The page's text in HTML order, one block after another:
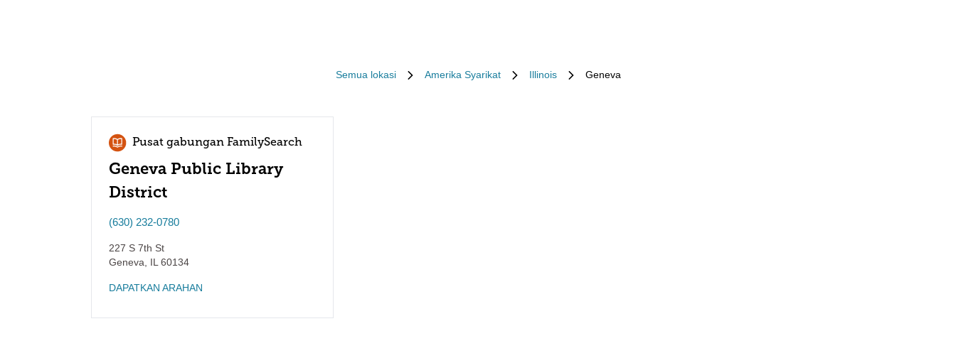
Semua lokasi Amerika Syarikat Illinois Geneva
Pusat gabungan FamilySearch
Geneva Public Library
District
(630) 232-0780
227 S 7th St
Geneva
IL 60134
DAPATKAN ARAHAN